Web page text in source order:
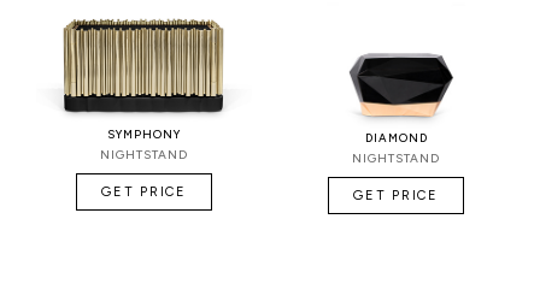
SYMPHONY
NIGHTSTAND
GET PRICE
DIAMOND
NIGHTSTAND
GET PRICE